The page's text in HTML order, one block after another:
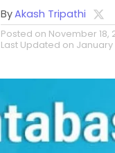
ByAkash Tripathi
Posted on November 18,
Last Updated on January